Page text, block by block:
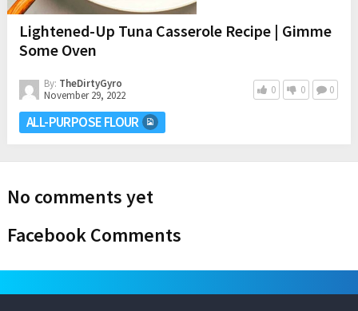
Lightened-Up Tuna Casserole Recipe | Gimme
Some Oven
By: TheDirtyGyro
November 29, 2022
0 0 0
ALL-PURPOSE FLOUR
No comments yet
Facebook Comments